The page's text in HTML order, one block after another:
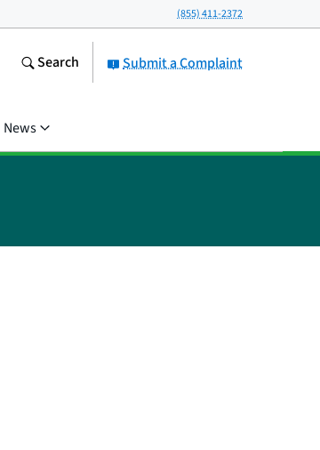
(855) 411-2372
Submit a Complaint
Search
News